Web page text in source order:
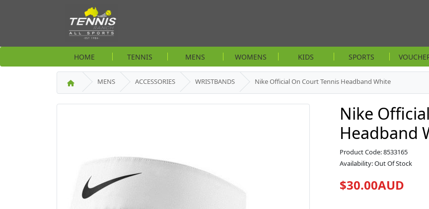
HOME TENNIS MENS WOMENS KIDS SPORTS
MENS ACCESSORIES WRISTBANDS Nike Official On Court Tennis Headband White
Nike
Headband
Product Code: 8533165
Availability: Out Of Stock
$30.00AUD